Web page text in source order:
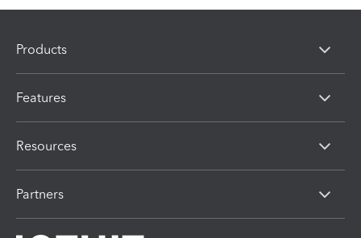
Products
Features
Resources
Partners